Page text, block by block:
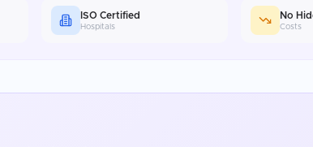
ISO Certified
Hospitals
No
Costs